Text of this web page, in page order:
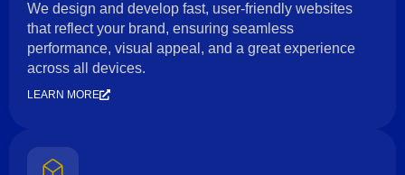
We design and develop fast, user-friendly websites
that reflect your brand, ensuring seamless
performance, visual appeal, and a great experience
across all devices.
LEARN MORE